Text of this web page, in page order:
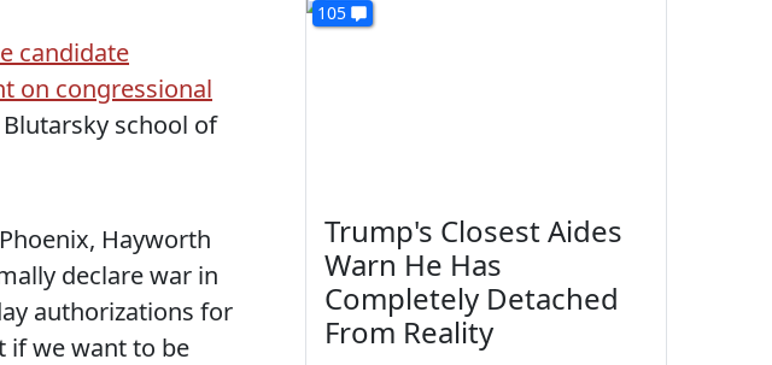
candidate
on congressional
school of
Hayworth
declare war in
authorizations for
if we want to be
105
Trump's Closest Aides
Warn He Has
Completely Detached
From Reality